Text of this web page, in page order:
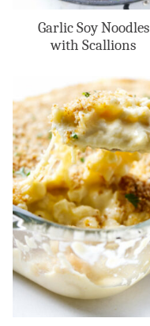
Garlic Soy Noodles
with Scallions